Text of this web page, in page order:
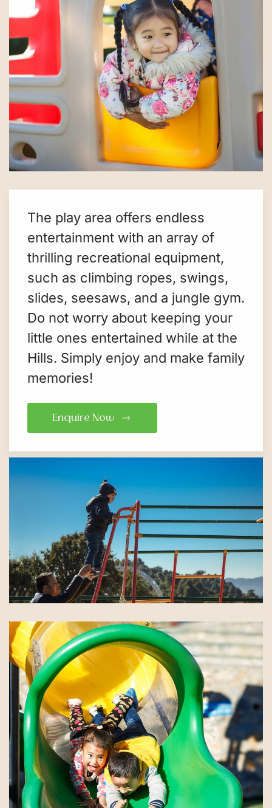
The play area offers endless
entertainment with an array of
thrilling recreational equipment,
such as climbing ropes, swings,
slides, seesaws, and a jungle gym.
Do not worry about keeping your
little ones entertained while at the
Hills. Simply enjoy and make family
memories!
Enquire Now